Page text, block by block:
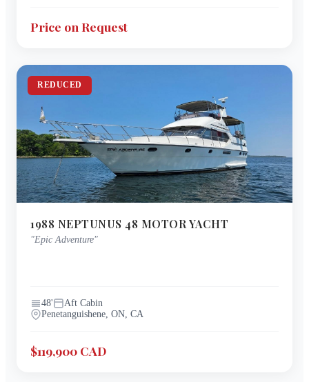
Price on Request
REDUCED
1988 NEPTUNUS 48 MOTOR YACHT
"Epic Adventure"
48'
Aft Cabin
Penetanguishene, ON, CA
$119,900 CAD